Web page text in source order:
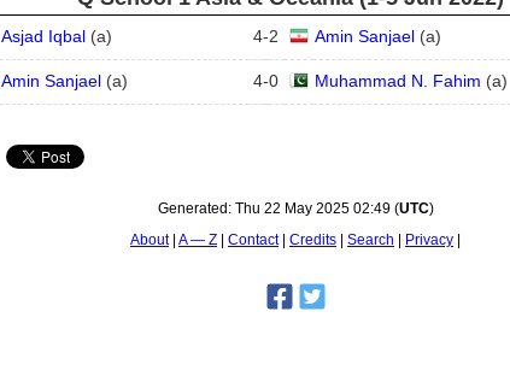
Asjad Iqbal (a) 4-2 Amin Sanjael (a)
Amin Sanjael (a) 4-0 Muhammad N. Fahim (a)
Generated: Thu 22 May 2025 02:49(UTC)
About A — Z Contact Credits Search
Privacy